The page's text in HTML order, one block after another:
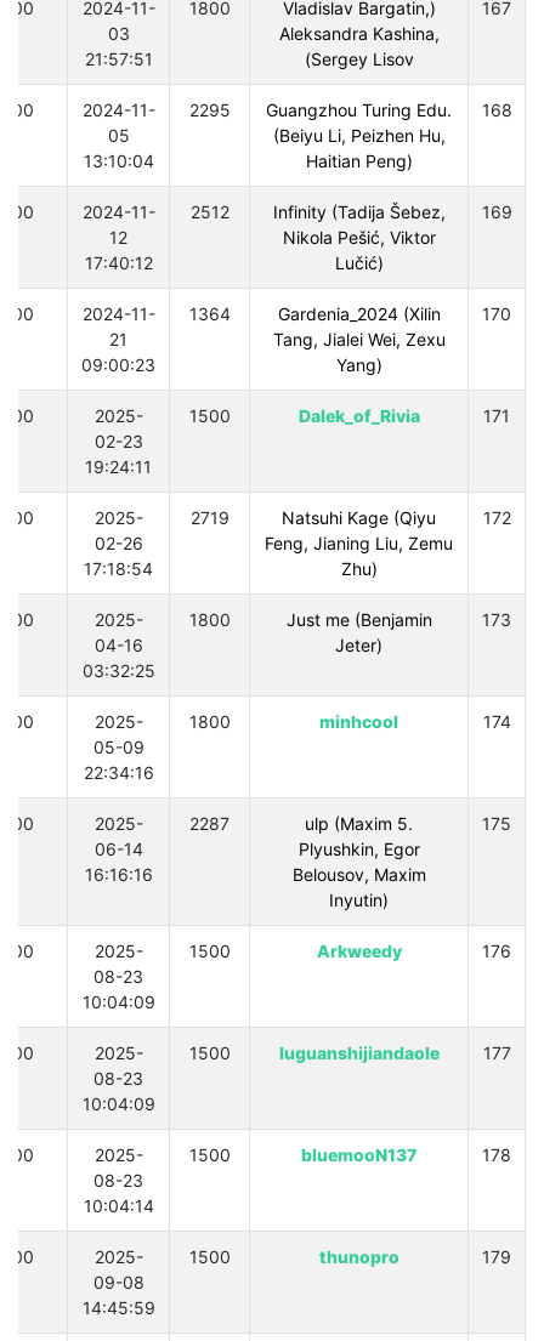
167
(Vladislav Bargatin,
Aleksandra Kashina,
Sergey Lisov)
1800
2024-11-
03
21:57:51
300
168
Guangzhou Turing Edu.
(Beiyu Li, Peizhen Hu,
Haitian Peng)
2295
2024-11-
05
13:10:04
300
169
Infinity (Tadija Šebez,
Nikola Pešić, Viktor
Lučić)
2512
2024-11-
12
17:40:12
300
170
Gardenia_2024 (Xilin
Tang, Jialei Wei, Zexu
Yang)
1364
2024-11-
21
09:00:23
300
171
Dalek_of_Rivia
1500
2025-
02-23
19:24:11
300
172
Natsuhi Kage (Qiyu
Feng, Jianing Liu, Zemu
Zhu)
2719
2025-
02-26
17:18:54
300
173
Just me (Benjamin
Jeter)
1800
2025-
04-16
03:32:25
300
174
minhcool
1800
2025-
05-09
22:34:16
300
175
.5 ulp (Maxim
Plyushkin, Egor
Belousov, Maxim
Inyutin)
2287
2025-
06-14
16:16:16
300
176
Arkweedy
1500
2025-
08-23
10:04:09
300
177
luguanshijiandaole
1500
2025-
08-23
10:04:09
300
178
bluemooN137
1500
2025-
08-23
10:04:14
300
179
thunopro
1500
2025-
09-08
14:45:59
300